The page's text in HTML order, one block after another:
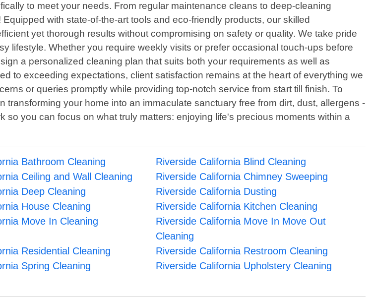
to meet your needs. From regular maintenance cleans to deep-cleaning
with state-of-the-art tools and eco-friendly products, our skilled
yet thorough results without compromising on safety or quality. We take pride
lifestyle. Whether you require weekly visits or prefer occasional touch-ups before
a personalized cleaning plan that suits both your requirements as well as
to exceeding expectations, client satisfaction remains at the heart of everything we
or queries promptly while providing top-notch service from start till finish. To
your home into an immaculate sanctuary free from dirt, dust, allergens -
you can focus on what truly matters: enjoying life's precious moments within a
Bathroom Cleaning
Riverside California Blind Cleaning
Ceiling and Wall Cleaning
Riverside California Chimney Sweeping
Deep Cleaning
Riverside California Dusting
House Cleaning
Riverside California Kitchen Cleaning
Move In Cleaning
Riverside California Move In Move Out
Cleaning
Residential Cleaning
Riverside California Restroom Cleaning
Spring Cleaning
Riverside California Upholstery Cleaning